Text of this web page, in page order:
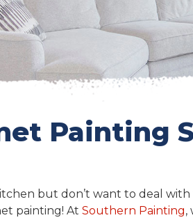
Painting
but don’t want to deal with
painting! At Southern Painting,